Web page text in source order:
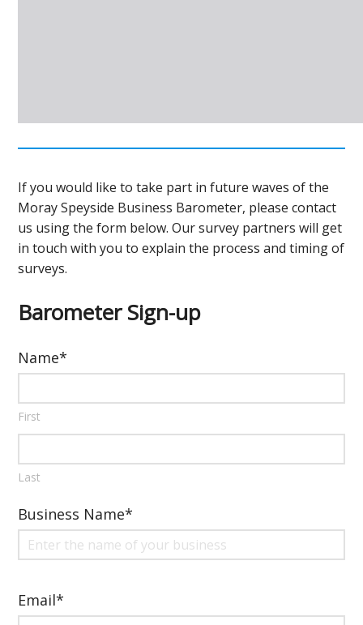
If you would like to take part in future waves of the
Moray Speyside Business Barometer, please contact
us using the form below. Our survey partners will get
in touch with you to explain the process and timing of
surveys.
Barometer Sign-up
Name*
First
Last
Business Name*
Email*